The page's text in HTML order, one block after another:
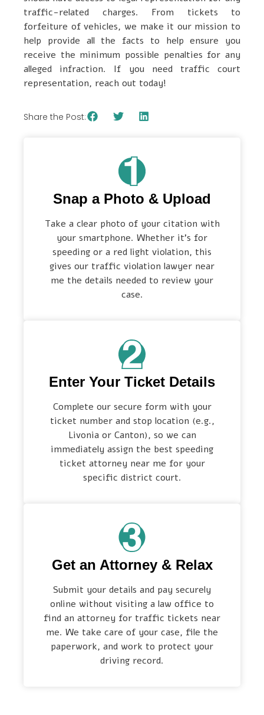
traffic-related charges. From tickets to
forfeiture of vehicles, we make it our mission to
help provide all the facts to help ensure you
receive the minimum possible penalties for any
alleged infraction. If you need traffic court
representation, reach out today!
Share the Post:
Snap a Photo & Upload
Take a clear photo of your citation with
your smartphone. Whether it’s for
speeding or a red light violation, this
gives our traffic violation lawyer near
me the details needed to review your
case.
Enter Your Ticket Details
Complete our secure form with your
ticket number and stop location (e.g.,
Livonia or Canton), so we can
immediately assign the best speeding
ticket attorney near me for your
specific district court.
Get an Attorney & Relax
Submit your details and pay securely
online without visiting a law office to
find an attorney for traffic tickets near
me. We take care of your case, file the
paperwork, and work to protect your
driving record.